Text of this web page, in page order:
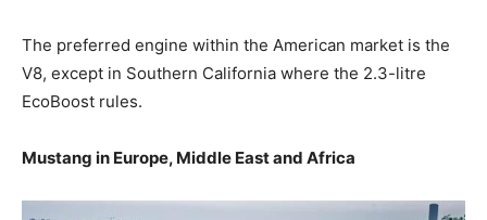
The preferred engine within the American market is the
V8, except in Southern California where the 2.3-litre
EcoBoost rules.
Mustang in Europe, Middle East and Africa